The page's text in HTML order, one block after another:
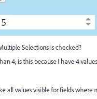
Selections is checked?
4; is this because I have 4
all values visible for fields where